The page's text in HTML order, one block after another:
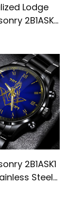
Lodge
2B1ASK1
Mason
L02
2B1ASK1
Steel